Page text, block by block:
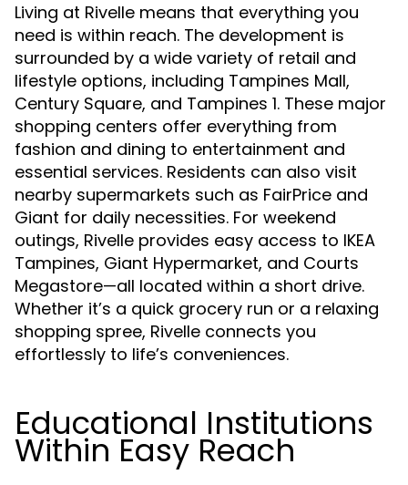
Living at Rivelle means that everything you
need is within reach. The development is
surrounded by a wide variety of retail and
lifestyle options, including Tampines Mall,
Century Square, and Tampines 1. These major
shopping centers offer everything from
fashion and dining to entertainment and
essential services. Residents can also visit
nearby supermarkets such as FairPrice and
Giant for daily necessities. For weekend
outings, Rivelle provides easy access to IKEA
Tampines, Giant Hypermarket, and Courts
Megastore—all located within a short drive.
Whether it’s a quick grocery run or a relaxing
shopping spree, Rivelle connects you
effortlessly to life’s conveniences.
Educational Institutions
Within Easy Reach